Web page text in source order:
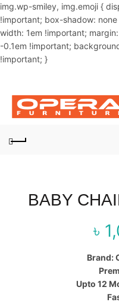
img.wp-smiley, img.emoji {
!important; box-shadow:
width: 1em !important;
-0.1em !important;
!important; }
BABY
৳
Brand:
Upto 12